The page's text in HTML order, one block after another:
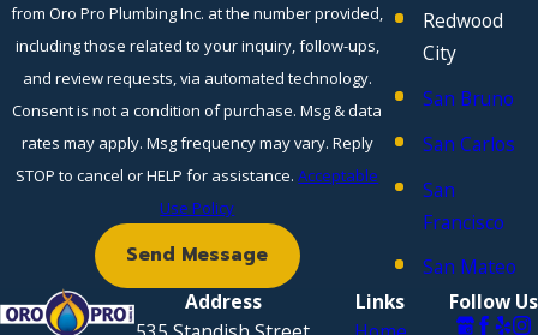
from Oro Pro Plumbing Inc. at the number provided,
including those related to your inquiry, follow-ups,
and review requests, via automated technology.
Consent is not a condition of purchase. Msg & data
rates may apply. Msg frequency may vary. Reply
STOP to cancel or HELP for assistance.Acceptable
Use Policy
Send Message
Redwood
City
San Bruno
San Carlos
San
Francisco
San Mateo
Address
Links
Follow Us